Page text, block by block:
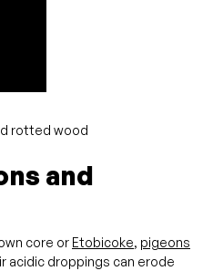
rotted wood
and
core or Etobicoke, pigeons
acidic droppings can erode